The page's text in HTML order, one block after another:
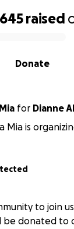
raised
Donate
for Dianne
Mia is
to join
be donated to